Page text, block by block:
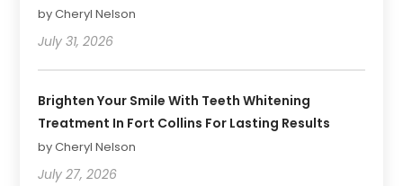
by Cheryl Nelson
July 31, 2026
Brighten Your Smile With Teeth Whitening
Treatment In Fort Collins For Lasting Results
by Cheryl Nelson
July 27, 2026